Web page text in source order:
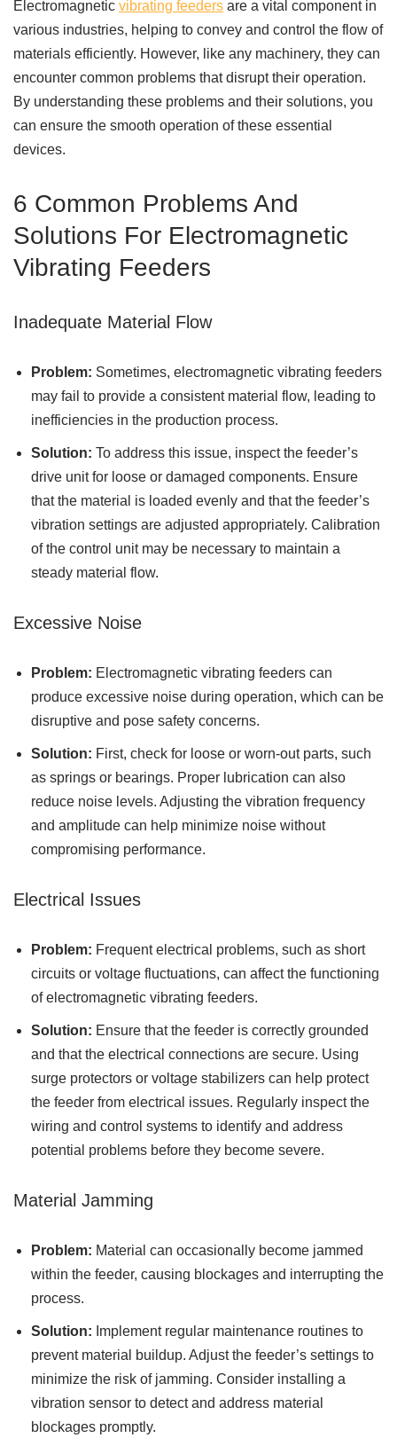
Electromagnetic vibrating feeders are a vital component in
various industries, helping to convey and control the flow of
materials efficiently. However, like any machinery, they can
encounter common problems that disrupt their operation.
By understanding these problems and their solutions, you
can ensure the smooth operation of these essential
devices.
6 Common Problems And
Solutions For Electromagnetic
Vibrating Feeders
Inadequate Material Flow
Problem: Sometimes, electromagnetic vibrating feeders
may fail to provide a consistent material flow, leading to
inefficiencies in the production process.
Solution: To address this issue, inspect the feeder’s
drive unit for loose or damaged components. Ensure
that the material is loaded evenly and that the feeder’s
vibration settings are adjusted appropriately. Calibration
of the control unit may be necessary to maintain a
steady material flow.
Excessive Noise
Problem: Electromagnetic vibrating feeders can
produce excessive noise during operation, which can be
disruptive and pose safety concerns.
Solution: First, check for loose or worn-out parts, such
as springs or bearings. Proper lubrication can also
reduce noise levels. Adjusting the vibration frequency
and amplitude can help minimize noise without
compromising performance.
Electrical Issues
Problem: Frequent electrical problems, such as short
circuits or voltage fluctuations, can affect the functioning
of electromagnetic vibrating feeders.
Solution: Ensure that the feeder is correctly grounded
and that the electrical connections are secure. Using
surge protectors or voltage stabilizers can help protect
the feeder from electrical issues. Regularly inspect the
wiring and control systems to identify and address
potential problems before they become severe.
Material Jamming
Problem: Material can occasionally become jammed
within the feeder, causing blockages and interrupting the
process.
Solution: Implement regular maintenance routines to
prevent material buildup. Adjust the feeder’s settings to
minimize the risk of jamming. Consider installing a
vibration sensor to detect and address material
blockages promptly.